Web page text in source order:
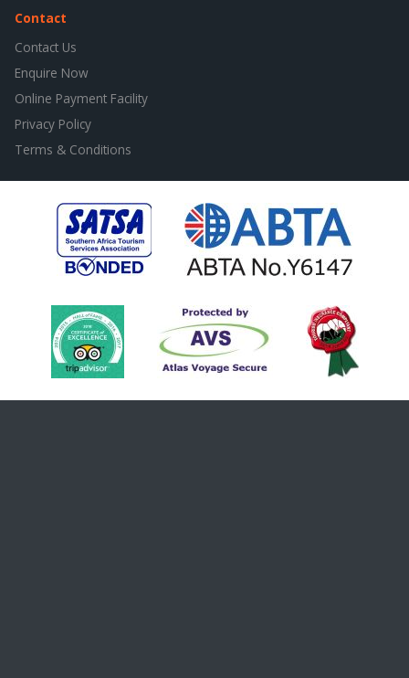
Contact
Contact Us
Enquire Now
Online Payment Facility
Privacy Policy
Terms & Conditions